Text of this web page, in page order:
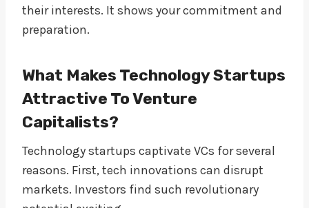
their interests. It shows your commitment and
preparation.
What Makes Technology Startups
Attractive To Venture
Capitalists?
Technology startups captivate VCs for several
reasons. First, tech innovations can disrupt
markets. Investors find such revolutionary